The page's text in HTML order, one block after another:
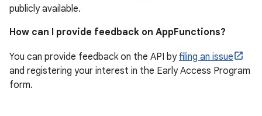
publicly available.
How can I provide feedback on AppFunctions?
You can provide feedback on the API byfiling an issue
and registering your interest in the Early Access Program
form.